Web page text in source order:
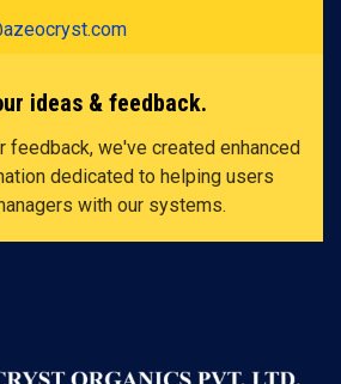
ideas & feedback.
feedback, we've created enhanced
dedicated to helping users
with our systems.